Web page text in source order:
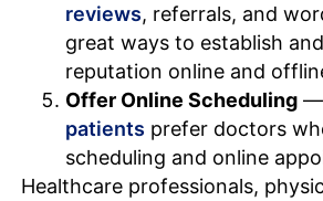
reviews, referrals, and
great ways to establish
reputation online and
Offer Online Scheduling—
patients prefer doctors
scheduling and online
Healthcare professionals,